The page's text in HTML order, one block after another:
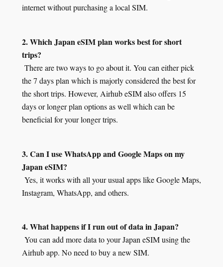
internet without purchasing a local SIM.
2. Which Japan eSIM plan works best for short
trips?
There are two ways to go about it. You can either pick
the 7 days plan which is majorly considered the best for
the short trips. However, Airhub eSIM also offers 15
days or longer plan options as well which can be
beneficial for your longer trips.
3. Can I use WhatsApp and Google Maps on my
Japan eSIM?
Yes, it works with all your usual apps like Google Maps,
Instagram, WhatsApp, and others.
4. What happens if I run out of data in Japan?
You can add more data to your Japan eSIM using the
Airhub app. No need to buy a new SIM.